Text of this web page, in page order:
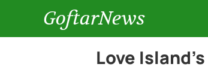
GoftarNews
Love